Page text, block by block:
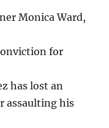
for
has lost an
assaulting his